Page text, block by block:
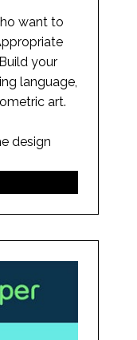
want to
your
language,
art.
design